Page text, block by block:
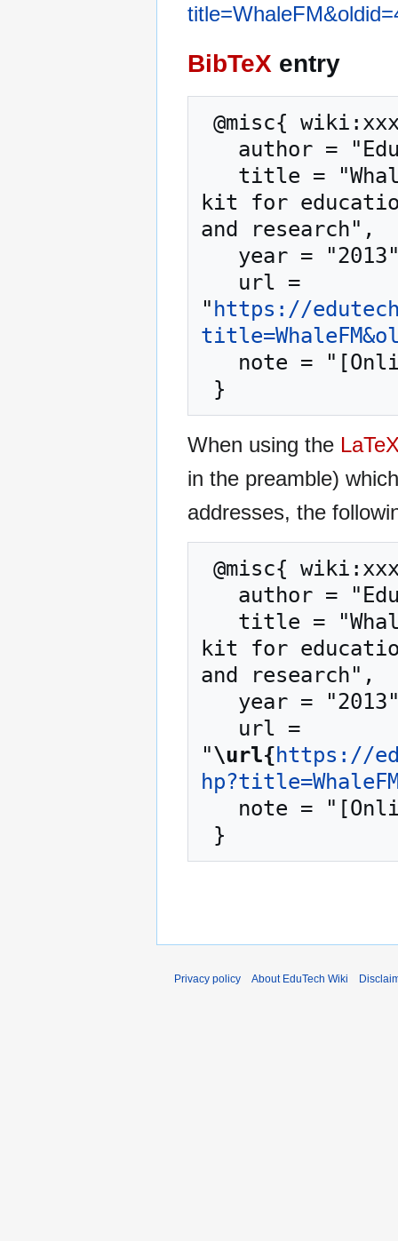
BibTeX entry
kit for
and research",
" https://
When using the
in the preamble)
addresses, the
kit for
and research",
"\url{https://
Privacy policy About EduTech Wiki